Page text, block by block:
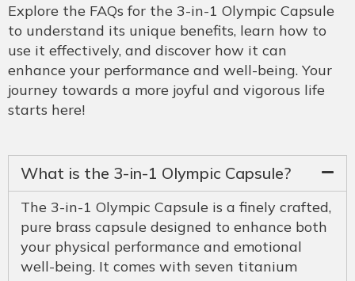
Explore the FAQs for the 3-in-1 Olympic Capsule
to understand its unique benefits, learn how to
use it effectively, and discover how it can
enhance your performance and well-being. Your
journey towards a more joyful and vigorous life
starts here!
What is the 3-in-1 Olympic Capsule?
The 3-in-1 Olympic Capsule is a finely crafted,
pure brass capsule designed to enhance both
your physical performance and emotional
well-being. It comes with seven titanium